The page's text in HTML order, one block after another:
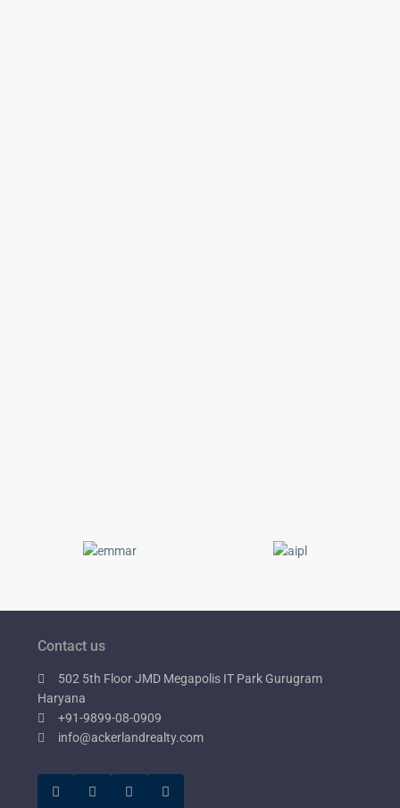
Contact us
502 5th Floor JMD Megapolis IT Park Gurugram
Haryana
+91-9899-08-0909
info@ackerlandrealty.com